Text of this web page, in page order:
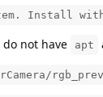
Install
not have apt